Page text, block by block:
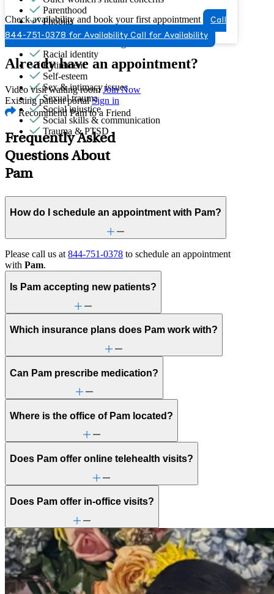
Parenthood
Phobias
PMS & PMDD
Premarital counseling
Racial identity
Retirement
Self-esteem
Sex & intimacy issues
Sexual trauma
Social injustice
Social skills & communication
Trauma & PTSD
Check availability and book your first appointment
Call
844-751-0378 for Availability Call for Availability
Already have an appointment?
Video visit waiting room Join Now
Existing patient portal Sign in
Recommend Pam to a Friend
Frequently Asked
Questions About
Pam
How do I schedule an appointment with Pam?
Please call us at 844-751-0378 to schedule an appointment
with Pam.
Is Pam accepting new patients?
Which insurance plans does Pam work with?
Can Pam prescribe medication?
Where is the office of Pam located?
Does Pam offer online telehealth visits?
Does Pam offer in-office visits?